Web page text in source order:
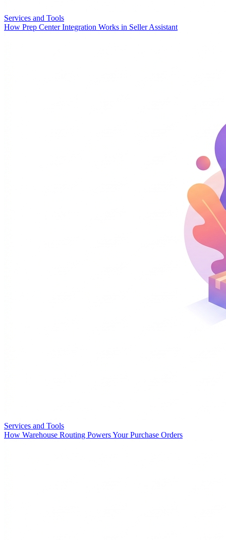
Services and Tools
How Prep Center Integration Works in Seller Assistant
Services and Tools
How Warehouse Routing Powers Your Purchase Orders